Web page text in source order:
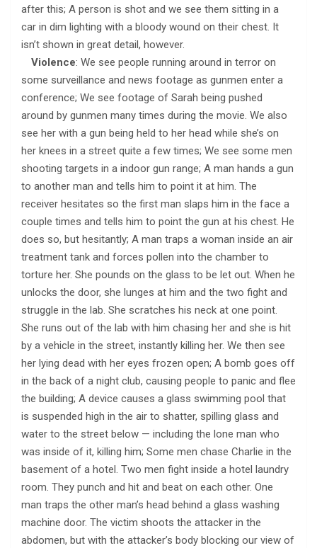
after this; A person is shot and we see them sitting in a
car in dim lighting with a bloody wound on their chest. It
isn’t shown in great detail, however.
Violence: We see people running around in terror on
some surveillance and news footage as gunmen enter a
conference; We see footage of Sarah being pushed
around by gunmen many times during the movie. We also
see her with a gun being held to her head while she’s on
her knees in a street quite a few times; We see some men
shooting targets in a indoor gun range; A man hands a gun
to another man and tells him to point it at him. The
receiver hesitates so the first man slaps him in the face a
couple times and tells him to point the gun at his chest. He
does so, but hesitantly; A man traps a woman inside an air
treatment tank and forces pollen into the chamber to
torture her. She pounds on the glass to be let out. When he
unlocks the door, she lunges at him and the two fight and
struggle in the lab. She scratches his neck at one point.
She runs out of the lab with him chasing her and she is hit
by a vehicle in the street, instantly killing her. We then see
her lying dead with her eyes frozen open; A bomb goes off
in the back of a night club, causing people to panic and flee
the building; A device causes a glass swimming pool that
is suspended high in the air to shatter, spilling glass and
water to the street below — including the lone man who
was inside of it, killing him; Some men chase Charlie in the
basement of a hotel. Two men fight inside a hotel laundry
room. They punch and hit and beat on each other. One
man traps the other man’s head behind a glass washing
machine door. The victim shoots the attacker in the
abdomen, but with the attacker’s body blocking our view of